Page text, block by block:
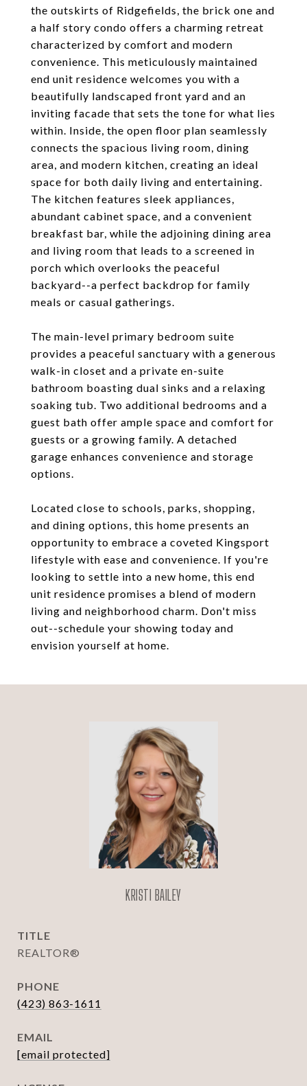
the outskirts of Ridgefields, the brick one and
a half story condo offers a charming retreat
characterized by comfort and modern
convenience. This meticulously maintained
end unit residence welcomes you with a
beautifully landscaped front yard and an
inviting facade that sets the tone for what lies
within. Inside, the open floor plan seamlessly
connects the spacious living room, dining
area, and modern kitchen, creating an ideal
space for both daily living and entertaining.
The kitchen features sleek appliances,
abundant cabinet space, and a convenient
breakfast bar, while the adjoining dining area
and living room that leads to a screened in
porch which overlooks the peaceful
backyard--a perfect backdrop for family
meals or casual gatherings.
The main-level primary bedroom suite
provides a peaceful sanctuary with a generous
walk-in closet and a private en-suite
bathroom boasting dual sinks and a relaxing
soaking tub. Two additional bedrooms and a
guest bath offer ample space and comfort for
guests or a growing family. A detached
garage enhances convenience and storage
options.
Located close to schools, parks, shopping,
and dining options, this home presents an
opportunity to embrace a coveted Kingsport
lifestyle with ease and convenience. If you're
looking to settle into a new home, this end
unit residence promises a blend of modern
living and neighborhood charm. Don't miss
out--schedule your showing today and
envision yourself at home.
KRISTI BAILEY
TITLE
REALTOR®
PHONE
(423) 863-1611
EMAIL
[email protected]